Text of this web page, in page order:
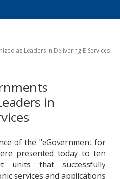
as Leaders in Delivering E-Services
in
of the "eGovernment for
presented today to ten
units that successfully
services and applications